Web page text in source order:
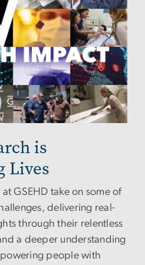
is
Lives
GSEHD take on some of
delivering real-
through their relentless
a deeper understanding
people with